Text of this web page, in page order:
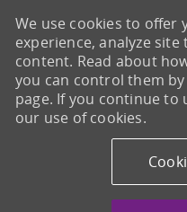
We use cookies to offer
experience, analyze
content. Read about
you can control them
page. If you continue to
our use of cookies.